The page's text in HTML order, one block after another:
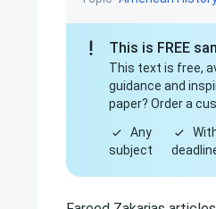
This is FREE
This text is free,
guidance and
paper? Order a
Any
subject